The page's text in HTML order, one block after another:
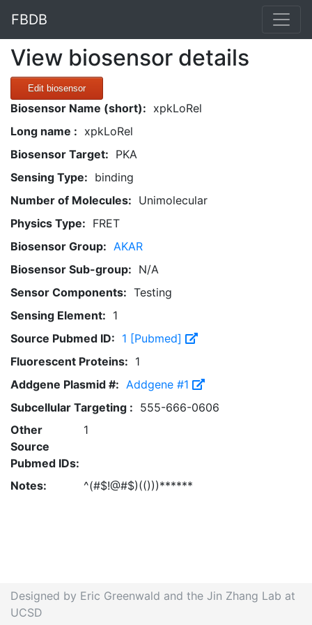
FBDB
View biosensor details
Edit biosensor
Biosensor Name (short): xpkLoRel
Long name : xpkLoRel
Biosensor Target: PKA
Sensing Type: binding
Number of Molecules: Unimolecular
Physics Type: FRET
Biosensor Group: AKAR
Biosensor Sub-group: N/A
Sensor Components: Testing
Sensing Element: 1
Source Pubmed ID: 1 [Pubmed]
Fluorescent Proteins: 1
Addgene Plasmid #: Addgene #1
Subcellular Targeting : 555-666-0606
Other
Source
Pubmed IDs:
1
Notes: ^(#$!@#$)(()))******
Designed by Eric Greenwald and the Jin Zhang Lab at
UCSD